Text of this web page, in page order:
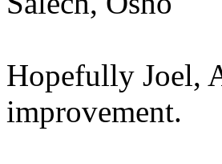
Hopefully Joel,
improvement.